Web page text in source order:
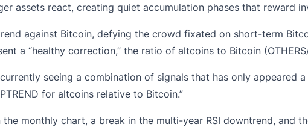
assets react, creating quiet accumulation phases that reward
against Bitcoin, defying the crowd fixated on short-term
a “healthy correction,” the ratio of altcoins to Bitcoin
currently seeing a combination of signals that has only
for altcoins relative to Bitcoin.”
the monthly chart, a break in the multi-year RSI downtrend, and